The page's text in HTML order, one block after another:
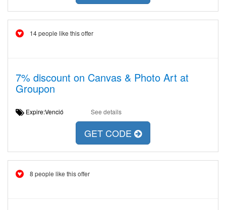
14 people like this offer
7% discount on Canvas & Photo Art at
Groupon
Expire:Venció See details
GET CODE
8 people like this offer